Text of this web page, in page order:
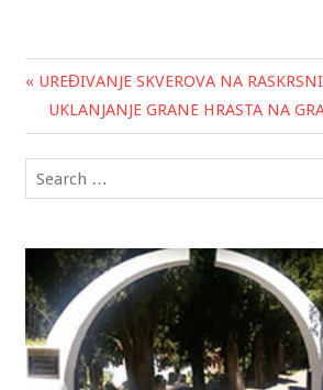
Post
navigation
« UREĐIVANJE SKVEROVA NA
UKLANJANJE GRANE HRASTA NA